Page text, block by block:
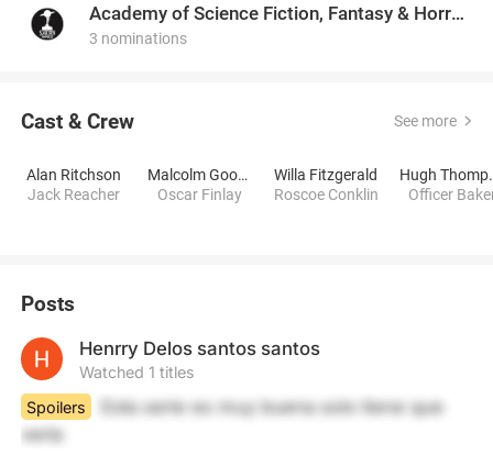
Academy of Science Fiction, Fantasy & Horror Films, USA
3 nominations
Cast & Crew See more
Alan Ritchson
Jack Reacher
Malcolm Goodwin
Oscar Finlay
Willa Fitzgerald
Roscoe Conklin
Officer
Posts
Henrry Delos santos santos
Watched 1 titles
Spoilers
Esta serie es muy buena solo tiene que
verla